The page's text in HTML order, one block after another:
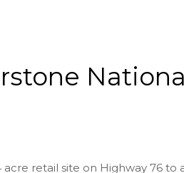
retail site on Highway 76 to